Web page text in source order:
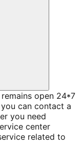
open 24*7
can contact a
you need
center
related to